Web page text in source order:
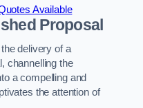
Available
Proposal
delivery of a
channelling the
a compelling and
the attention of